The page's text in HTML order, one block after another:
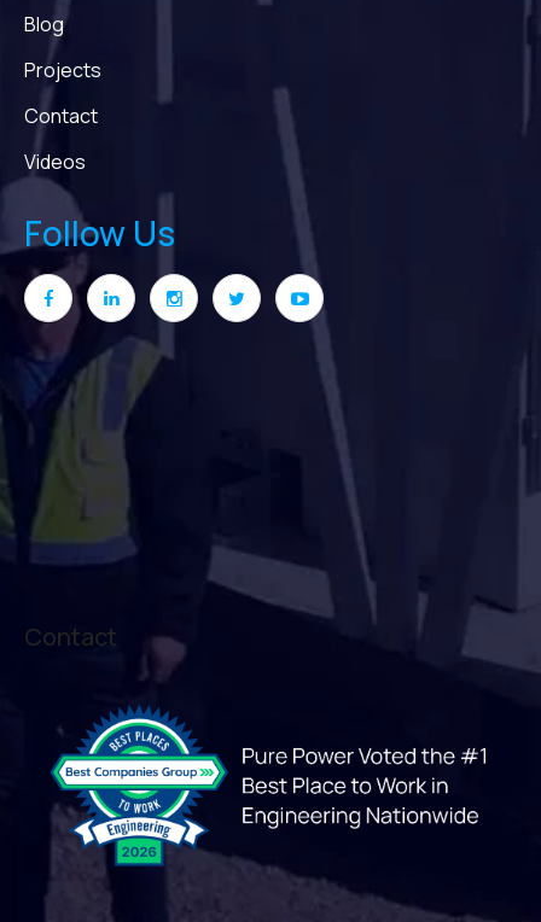
Blog
Projects
Contact
Videos
Follow Us
Contact